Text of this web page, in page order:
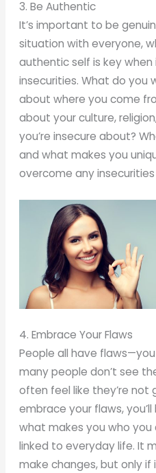
3. Be Authentic
It’s important to be
situation with everyone,
authentic self is key
insecurities. What do you
about where you come
about your culture,
you’re insecure about?
and what makes you
overcome any
4. Embrace Your Flaws
People all have
many people don’t see
often feel like they’re not
embrace your flaws,
what makes you who you
linked to everyday life. It
make changes, but only if